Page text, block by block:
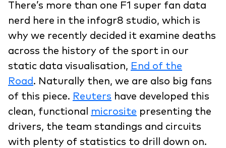
There’s more than one F1 super fan data
nerd here in the infogr8 studio, which is
why we recently decided it examine deaths
across the history of the sport in our
static data visualisation, End of the
Road . Naturally then, we are also big fans
of this piece. Reuters have developed this
clean, functional microsite presenting the
drivers, the team standings and circuits
with plenty of statistics to drill down on.